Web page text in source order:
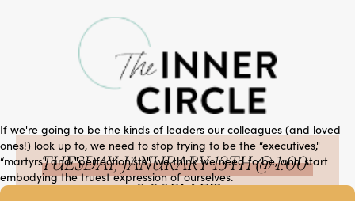
If we're going to be the kinds of leaders our colleagues (and loved
ones!) look up to, we need to stop trying to be the “executives,"
“martyrs", and "perfectionists", we think we need to be, and start
embodying the truest expression of ourselves.
TUESDAY, JANURARY 13TH @ 1:00-
2:30PM ET